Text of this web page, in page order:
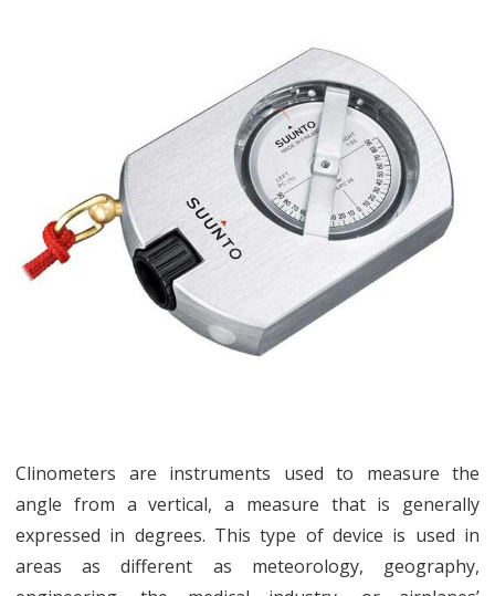
What
is
Clinometers are instruments used to measure the
angle from a vertical, a measure that is generally
expressed in degrees. This type of device is used in
areas as different as meteorology, geography,